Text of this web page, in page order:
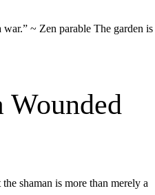
garden is
Wounded
shaman is more than merely a